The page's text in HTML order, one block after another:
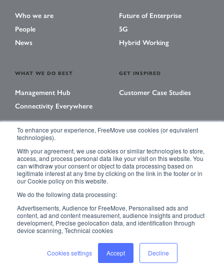
To enhance your experience, FreeMove use cookies (or equivalent
technologies).
With your agreement, we use cookies or similar technologies to store,
access, and process personal data like your visit on this website. You
can withdraw your consent or object to data processing based on
legitimate interest at any time by clicking on the link in the footer or in
our Cookie policy on this website.
We do the following data processing:
Advertisements, Audience for FreeMove, Personalised ads and
content, ad and content measurement, audience insights and product
development, Precise geolocation data, and identification through
device scanning, Technical cookies
Cookies settings Accept Decline
Who we are
People
News
Future of Enterprise
5G
Hybrid Working
WHAT WE DO BEST
Management Hub
Connectivity Everywhere
GET INSPIRED
Customer Case Studies
LEARNING CENTER
Library
Events
Magazine
ACCESSIBILITY PRIVACY POLICY
© 2023 FreeMove – All rights reserved